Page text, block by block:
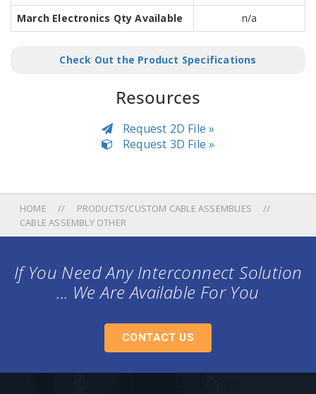
March Electronics Qty Available
n/a
Check Out the Product Specifications
Resources
Request 2D File »
Request 3D File »
HOME
PRODUCTS/CUSTOM CABLE ASSEMBLIES
CABLE ASSEMBLY OTHER
If You Need Any Interconnect Solution
... We Are Available For You
CONTACT US